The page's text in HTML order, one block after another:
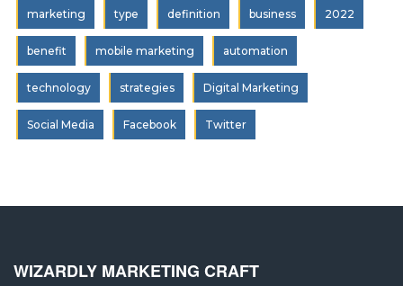
marketing type definition business 2022
benefit mobile marketing automation
technology strategies Digital Marketing
Social Media Facebook Twitter
WIZARDLY MARKETING CRAFT